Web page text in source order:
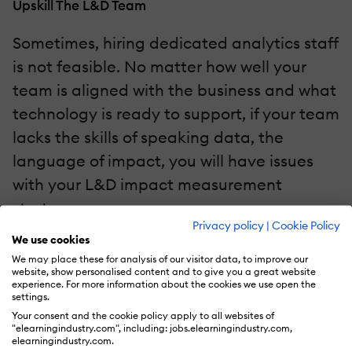
Privacy policy | Cookie Policy
We use cookies
We may place these for analysis of our visitor data, to improve our
website, show personalised content and to give you a great website
experience. For more information about the cookies we use open the
settings.
Your consent and the cookie policy apply to all websites of
"elearningindustry.com", including: jobs.elearningindustry.com,
elearningindustry.com.
Upskill The L&D Team
Sometimes, hiring dedicated analytics staff
is not feasible. No matter how well your
team is aligned with the business and what
technology is ready to support, if your team
lacks the skills of speaking data, the
language of impact, you will have issues
with your L&D impact measurement
strategy.
Focus on upskilling current L&D team
members in data literacy, data analysis,
and fundamentals of AI. Foster a culture of
curiosity where team members are
encouraged to explore data and derive